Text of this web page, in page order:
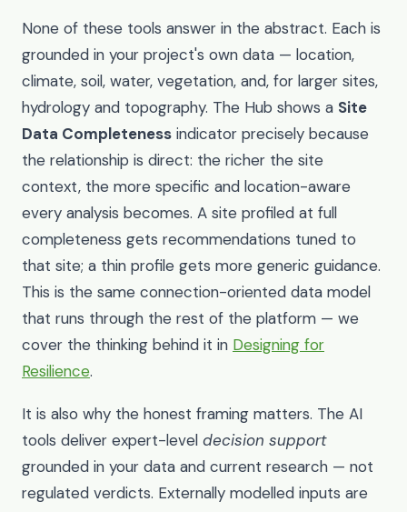
None of these tools answer in the abstract. Each is
grounded in your project's own data — location,
climate, soil, water, vegetation, and, for larger sites,
hydrology and topography. The Hub shows a Site
Data Completeness indicator precisely because
the relationship is direct: the richer the site
context, the more specific and location-aware
every analysis becomes. A site profiled at full
completeness gets recommendations tuned to
that site; a thin profile gets more generic guidance.
This is the same connection-oriented data model
that runs through the rest of the platform — we
cover the thinking behind it in Designing for
Resilience.
It is also why the honest framing matters. The AI
tools deliver expert-level decision support
grounded in your data and current research — not
regulated verdicts. Externally modelled inputs are